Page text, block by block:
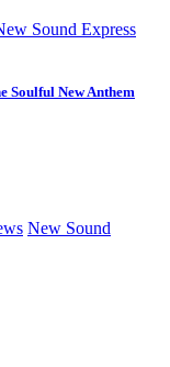
Sound Express
Soulful New Anthem
New Sound